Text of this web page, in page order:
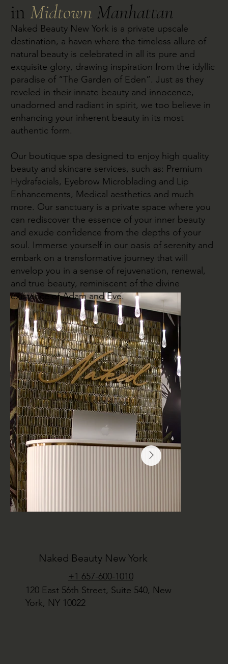
inMidtown Manhattan
Naked Beauty New York is a private upscale
destination, a haven where the timeless allure of
natural beauty is celebrated in all its pure and
exquisite glory, drawing inspiration from the idyllic
paradise of “The Garden of Eden”. Just as they
reveled in their innate beauty and innocence,
unadorned and radiant in spirit, we too believe in
enhancing your inherent beauty in its most
authentic form.
Our boutique spa designed to enjoy high quality
beauty and skincare services, such as: Premium
Hydrafacials, Eyebrow Microblading and Lip
Enhancements, Medical aesthetics and much
more. Our sanctuary is a private space where you
can rediscover the essence of your inner beauty
and exude confidence from the depths of your
soul. Immerse yourself in our oasis of serenity and
embark on a transformative journey that will
envelop you in a sense of rejuvenation, renewal,
and true beauty, reminiscent of the divine
existence of Adam and Eve.
Naked Beauty New York
120 East 56th Street, Suite 540, New
York, NY 10022
+1 657-600-1010